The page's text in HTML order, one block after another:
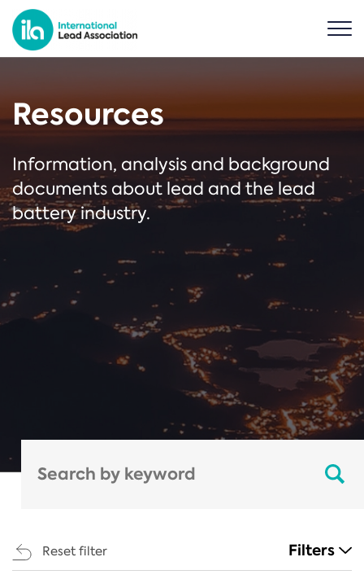
Resources
Information, analysis and background
documents about lead and the lead
battery industry.
Reset filter Filters